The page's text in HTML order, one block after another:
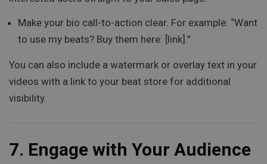
Make your bio call-to-action clear. For example: “Want
to use my beats? Buy them here: [link].”
You can also include a watermark or overlay text in your
videos with a link to your beat store for additional
visibility.
7. Engage with Your Audience